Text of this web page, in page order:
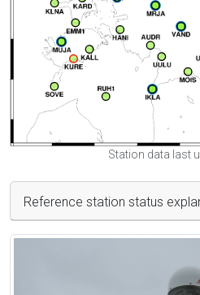
Station data last
Reference station status